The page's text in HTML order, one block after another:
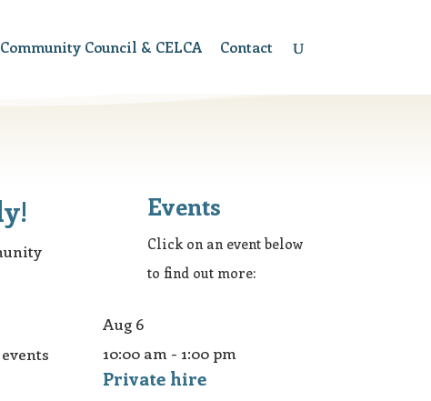
Community Council & CELCA Contact
Events
Click on an event below
to find out more:
Aug 6
10:00 am -1:00 pm
Private hire